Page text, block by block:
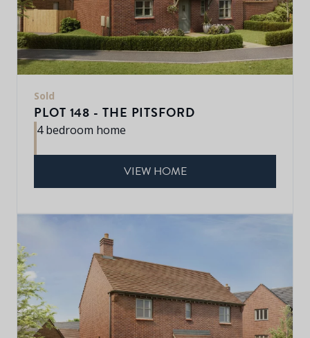
Sold
PLOT 148 - THE PITSFORD
4 bedroom home
VIEW HOME